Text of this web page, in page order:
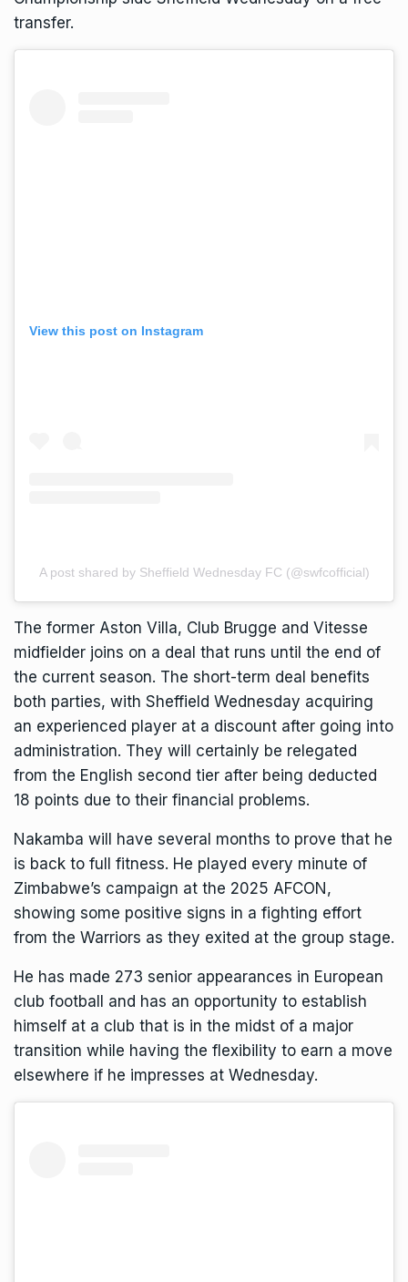
transfer.
View this post on Instagram
A post shared by Sheffield Wednesday FC (@swfcofficial)
The former Aston Villa, Club Brugge and Vitesse
midfielder joins on a deal that runs until the end of
the current season. The short-term deal benefits
both parties, with Sheffield Wednesday acquiring
an experienced player at a discount after going into
administration. They will certainly be relegated
from the English second tier after being deducted
18 points due to their financial problems.
Nakamba will have several months to prove that he
is back to full fitness. He played every minute of
Zimbabwe’s campaign at the 2025 AFCON,
showing some positive signs in a fighting effort
from the Warriors as they exited at the group stage.
He has made 273 senior appearances in European
club football and has an opportunity to establish
himself at a club that is in the midst of a major
transition while having the flexibility to earn a move
elsewhere if he impresses at Wednesday.